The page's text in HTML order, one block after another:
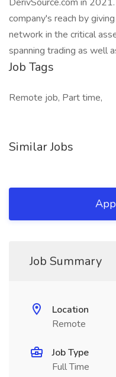
company's reach by
network in the critical
spanning trading as well
Job Tags
Remote job, Part time,
Similar Jobs
Job Summary
Location
Remote
Job Type
Full Time